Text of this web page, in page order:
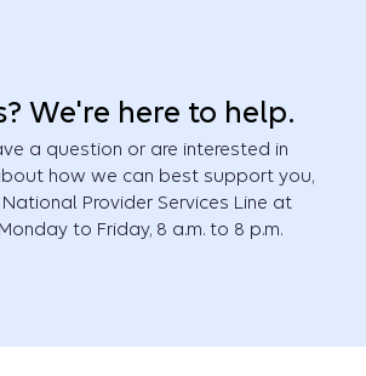
We're here to help.
a question or are interested in
how we can best support you,
Provider Services Line at
to Friday, 8 a.m. to 8 p.m.